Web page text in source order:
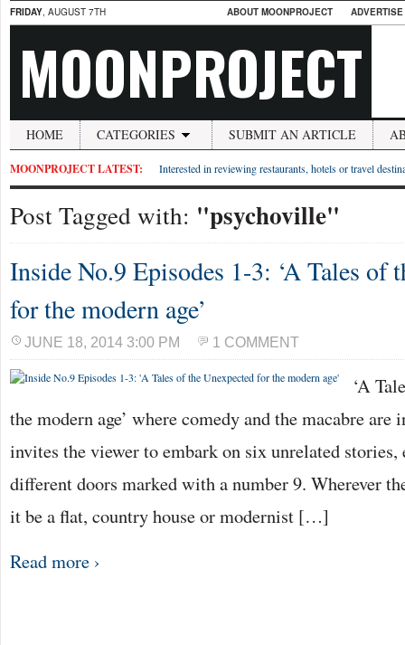
FRIDAY, AUGUST 7TH ABOUT MOONPROJECT
MOONPROJECT
HOME CATEGORIES SUBMIT AN ARTICLE
MOONPROJECT LATEST: Interested in reviewing restaurants, hotels or travel
Post Tagged with: "psychoville"
Inside No.9 Episodes 1-3: ‘A Tales of
for the modern age’
JUNE 18, 2014 3:00 PM 1 COMMENT
‘A
the modern age’ where comedy and the macabre
invites the viewer to embark on six unrelated
different doors marked with a number 9. Wherever
it be a flat, country house or modernist […]
Read more ›